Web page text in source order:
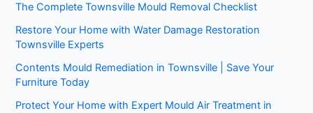
The Complete Townsville Mould Removal Checklist
Restore Your Home with Water Damage Restoration
Townsville Experts
Contents Mould Remediation in Townsville | Save Your
Furniture Today
Protect Your Home with Expert Mould Air Treatment in